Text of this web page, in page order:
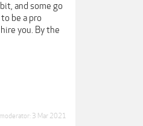
and some go
be a pro
you. By the
3 Mar 2021